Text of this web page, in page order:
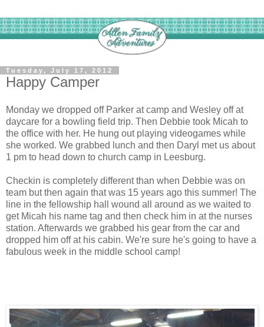
Tuesday, July 17, 2012
Happy Camper
Monday we dropped off Parker at camp and Wesley off at
daycare for a bowling field trip. Then Debbie took Micah to
the office with her. He hung out playing videogames while
she worked. We grabbed lunch and then Daryl met us about
1 pm to head down to church camp in Leesburg.
Checkin is completely different than when Debbie was on
team but then again that was 15 years ago this summer! The
line in the fellowship hall wound all around as we waited to
get Micah his name tag and then check him in at the nurses
station. Afterwards we grabbed his gear from the car and
dropped him off at his cabin. We're sure he's going to have a
fabulous week in the middle school camp!